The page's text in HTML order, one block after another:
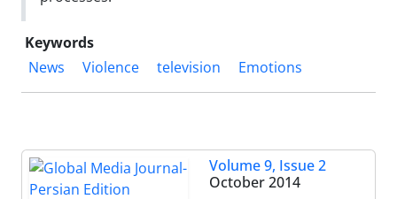
Keywords
News
Violence television Emotions
Volume 9, Issue 2
October 2014